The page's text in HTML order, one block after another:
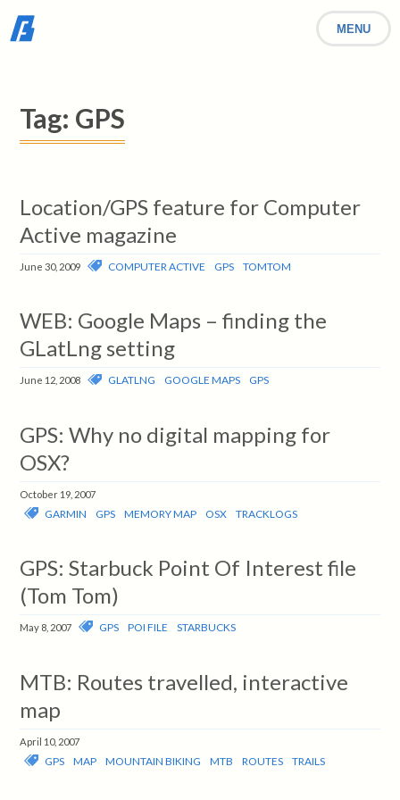
MENU
Tag: GPS
Location/GPS feature for Computer
Active magazine
June 30, 2009 COMPUTER ACTIVE GPS TOMTOM
WEB: Google Maps – finding the
GLatLng setting
June 12, 2008 GLATLNG GOOGLE MAPS GPS
GPS: Why no digital mapping for
OSX?
October 19, 2007
GARMIN GPS MEMORY MAP OSX TRACKLOGS
GPS: Starbuck Point Of Interest file
(Tom Tom)
May 8, 2007 GPS POI FILE STARBUCKS
MTB: Routes travelled, interactive
map
April 10, 2007
GPS MAP MOUNTAIN BIKING MTB ROUTES TRAILS